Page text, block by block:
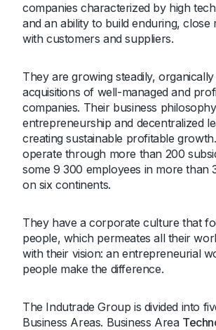
companies characterized by high
and an ability to build enduring, close
with customers and suppliers.
They are growing steadily,
acquisitions of well-managed and
companies. Their business
entrepreneurship and decentralized
creating sustainable profitable
operate through more than 200
some 9 300 employees in more than
on six continents.
They have a corporate culture that
people, which permeates all their
with their vision: an entrepreneurial
people make the difference.
The Indutrade Group is divided into
Business Areas. Business Area